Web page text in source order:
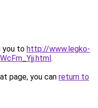
you to http://www.legko-
.
page, you can return to